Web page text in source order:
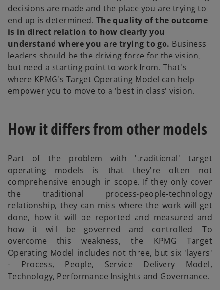
decisions are made and the place you are trying to
end up is determined. The quality of the outcome
is in direct relation to how clearly you
understand where you are trying to go. Business
leaders should be the driving force for the vision,
but need a starting point to work from. That's
where KPMG's Target Operating Model can help
empower you to move to a 'best in class' vision.
How it differs from other models
Part of the problem with 'traditional' target
operating models is that they're often not
comprehensive enough in scope. If they only cover
the traditional process-people-technology
relationship, they can miss where the work will get
done, how it will be reported and measured and
how it will be governed and controlled. To
overcome this weakness, the KPMG Target
Operating Model includes not three, but six 'layers'
- Process, People, Service Delivery Model,
Technology, Performance Insights and Governance.